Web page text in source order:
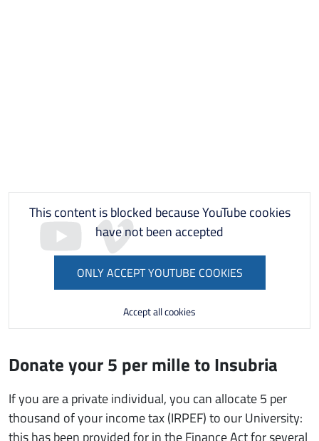
This content is blocked because YouTube cookies
have not been accepted
ONLY ACCEPT YOUTUBE COOKIES
Accept all cookies
Donate your 5 per mille to Insubria
If you are a private individual, you can allocate 5 per
thousand of your income tax (IRPEF) to our University: